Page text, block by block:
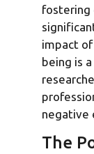
fostering
impact
being is
negative
The